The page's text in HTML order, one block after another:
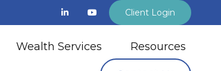
Client Login
Wealth Services Resources